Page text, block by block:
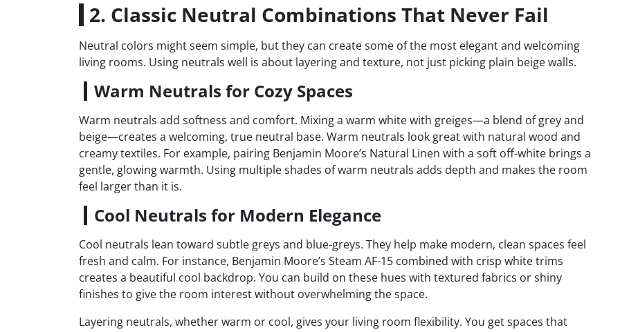
2. Classic Neutral Combinations That Never Fail
Neutral colors might seem simple, but they can create some of the most elegant and welcoming
living rooms. Using neutrals well is about layering and texture, not just picking plain beige walls.
Warm Neutrals for Cozy Spaces
Warm neutrals add softness and comfort. Mixing a warm white with greiges—a blend of grey and
beige—creates a welcoming, true neutral base. Warm neutrals look great with natural wood and
creamy textiles. For example, pairing Benjamin Moore’s Natural Linen with a soft off-white brings a
gentle, glowing warmth. Using multiple shades of warm neutrals adds depth and makes the room
feel larger than it is.
Cool Neutrals for Modern Elegance
Cool neutrals lean toward subtle greys and blue-greys. They help make modern, clean spaces feel
fresh and calm. For instance, Benjamin Moore’s Steam AF-15 combined with crisp white trims
creates a beautiful cool backdrop. You can build on these hues with textured fabrics or shiny
finishes to give the room interest without overwhelming the space.
Layering neutrals, whether warm or cool, gives your living room flexibility. You get spaces that